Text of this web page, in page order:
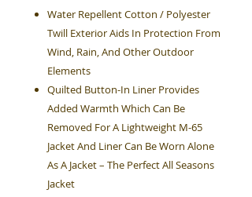
Water Repellent Cotton / Polyester
Twill Exterior Aids In Protection From
Wind, Rain, And Other Outdoor
Elements
Quilted Button-In Liner Provides
Added Warmth Which Can Be
Removed For A Lightweight M-65
Jacket And Liner Can Be Worn Alone
As A Jacket – The Perfect All Seasons
Jacket